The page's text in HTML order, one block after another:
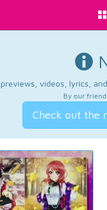
videos, lyrics,
By our
Check out the